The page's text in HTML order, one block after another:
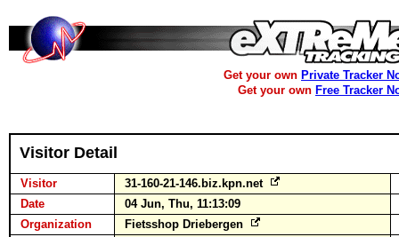
Get your own Private Tracker
Get your own Free Tracker
Visitor Detail
Visitor
31-160-21-146.biz.kpn.net
Date
04 Jun, Thu, 11:13:09
Organization
Fietsshop Driebergen